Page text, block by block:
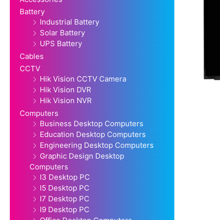
Battery
Industrial Battery
Solar Battery
UPS Battery
Cables
CCTV
Hik Vision CCTV Camera
Hik Vision DVR
Hik Vision NVR
Computers
Business Desktop Computers
Education Desktop Computers
Engineering Desktop Computers
Graphic Design Desktop
Computers
I3 Desktop PC
I5 Desktop PC
I7 Desktop PC
I9 Desktop PC